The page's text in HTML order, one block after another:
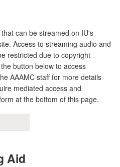
can be streamed on IU's
Access to streaming audio and
restricted due to copyright
button below to access
AAAMC staff for more details
mediated access and
at the bottom of this page.
Aid